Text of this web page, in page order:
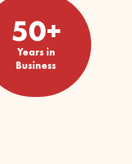
50+
Years in
Business